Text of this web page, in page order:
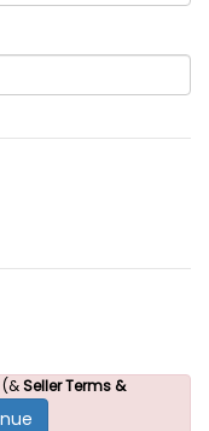
(&Seller Terms &